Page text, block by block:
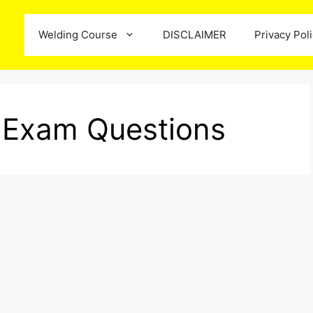
Welding Course DISCLAIMER Privacy
Questions